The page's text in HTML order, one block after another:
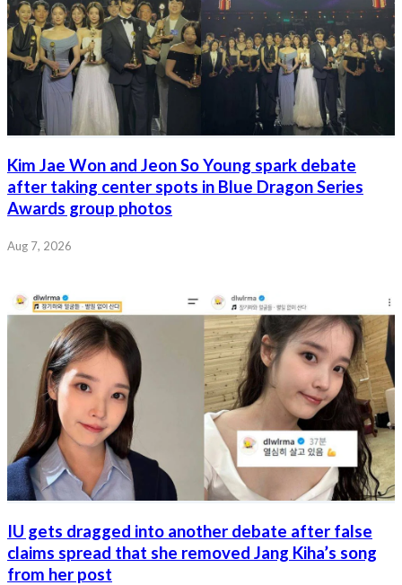
Kim Jae Won and Jeon So Young spark debate
after taking center spots in Blue Dragon Series
Awards group photos
Aug 7, 2026
IU gets dragged into another debate after false
claims spread that she removed Jang Kiha’s song
from her post